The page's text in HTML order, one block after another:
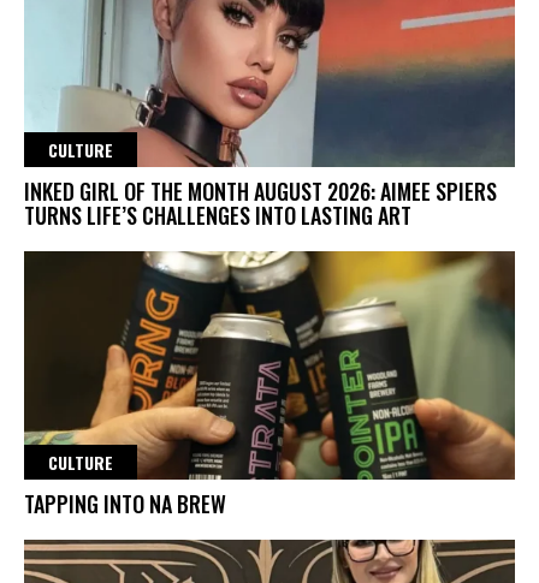
CULTURE
INKED GIRL OF THE MONTH AUGUST 2026: AIMEE SPIERS
TURNS LIFE’S CHALLENGES INTO LASTING ART
CULTURE
TAPPING INTO NA BREW